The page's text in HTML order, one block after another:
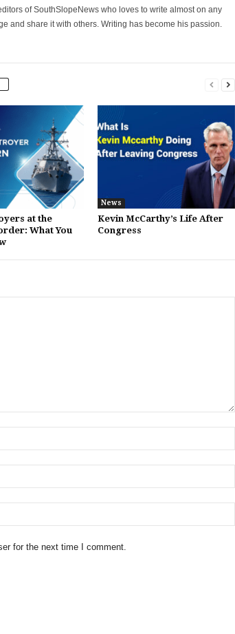
of SouthSlopeNews who loves to write almost on any
and share it with others. Writing has become his passion.
at the
What You
News
Kevin McCarthy’s Life After
Congress
for the next time I comment.